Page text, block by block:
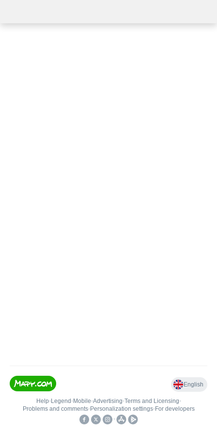
English
Help• Legend • Mobile•Advertising•Terms and Licensing•
Problems and comments• Personalization settings• For developers
•